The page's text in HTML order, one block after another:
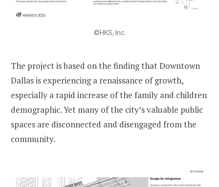
©HKS, Inc.
The project is based on the finding that Downtown
Dallas is experiencing a renaissance of growth,
especially a rapid increase of the family and children
demographic. Yet many of the city’s valuable public
spaces are disconnected and disengaged from the
community.